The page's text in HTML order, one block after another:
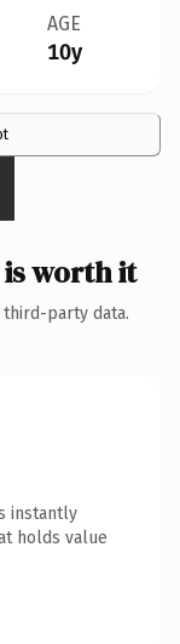
AGE
10y
worth it
party data.
instantly
holds value